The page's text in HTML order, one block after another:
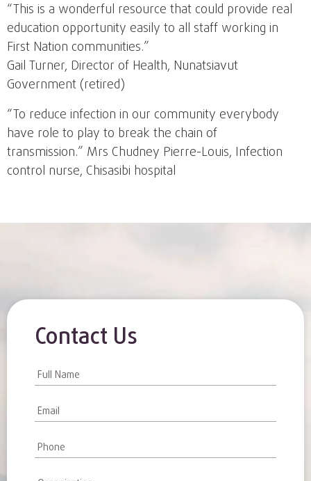
“This is a wonderful resource that could provide real
education opportunity easily to all staff working in
First Nation communities.”
Gail Turner, Director of Health, Nunatsiavut
Government (retired)
“To reduce infection in our community everybody
have role to play to break the chain of
transmission.” Mrs Chudney Pierre-Louis, Infection
control nurse, Chisasibi hospital
Contact Us
Contact
Us